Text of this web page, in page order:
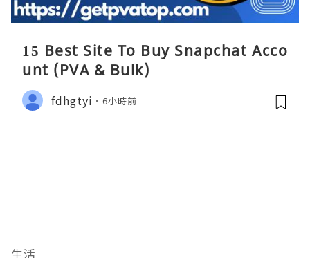
15 Best Site To Buy Snapchat Acco
unt (PVA & Bulk)
fdhgtyi 6小時前
生活